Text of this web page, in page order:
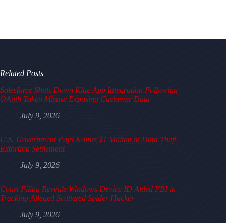
Related Posts
Salesforce Shuts Down Klue App Integration Following
OAuth Token Misuse Exposing Customer Data
July 9, 2026
U.S. Government Pays Kairos $1 Million in Data Theft
Extortion Settlement
July 9, 2026
Court Filing Reveals Windows Device ID Aided FBI in
Tracking Alleged Scattered Spider Hacker
July 9, 2026